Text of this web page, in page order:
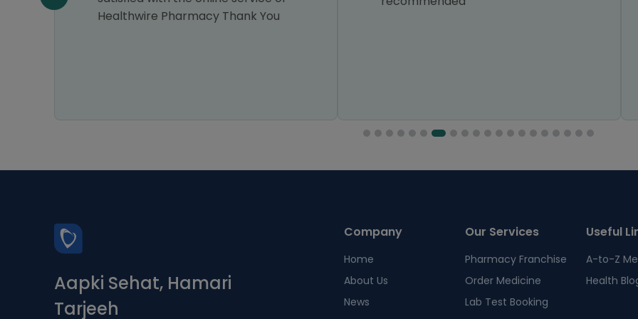
Healthwire Pharmacy Thank You
Aapki Sehat, Hamari
Tarjeeh
Company
Home
About Us
News
Our Services
Pharmacy Franchise
Order Medicine
Lab Test Booking
Useful
A-to-Z
Health